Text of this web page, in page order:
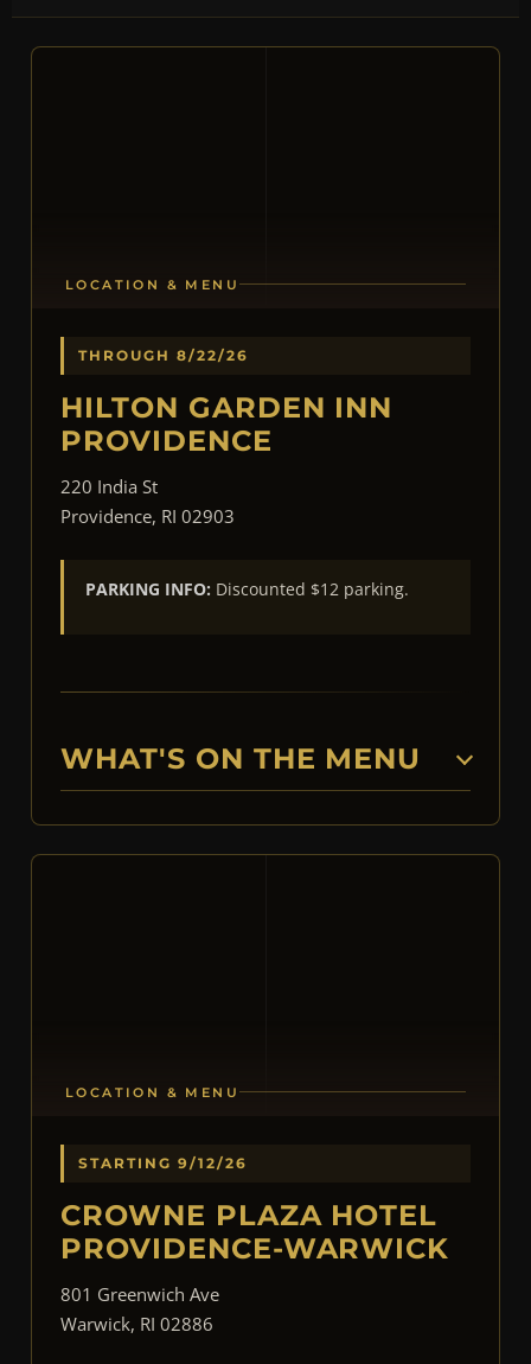
LOCATION & MENU
THROUGH 8/22/26
HILTON GARDEN INN
PROVIDENCE
220 India St
Providence, RI 02903
PARKING INFO: Discounted $12 parking.
WHAT'S ON THE MENU
LOCATION & MENU
STARTING 9/12/26
CROWNE PLAZA HOTEL
PROVIDENCE-WARWICK
801 Greenwich Ave
Warwick, RI 02886